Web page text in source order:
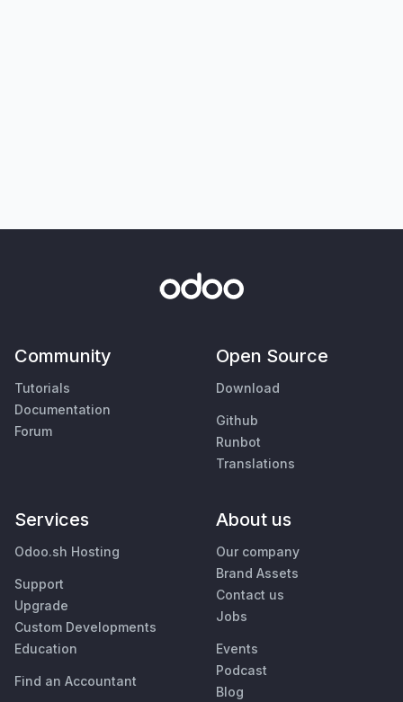
Community
Tutorials
Documentation
Forum
Open Source
Download
Github
Runbot
Translations
Services
Odoo.sh Hosting
Support
Upgrade
Custom Developments
Education
Find an Accountant
About us
Our company
Brand Assets
Contact us
Jobs
Events
Podcast
Blog